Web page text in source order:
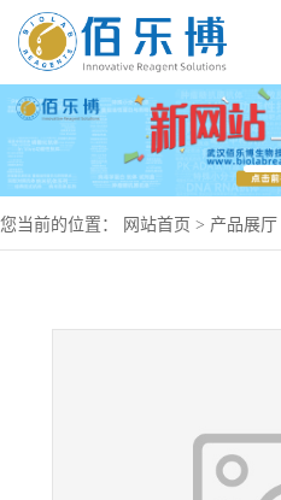
您当前的位置： 网站首页 > 产品展厅